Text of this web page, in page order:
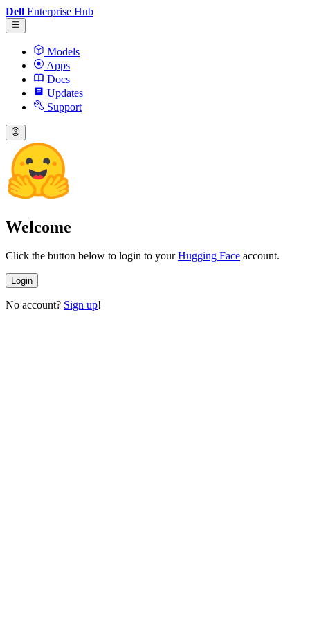
Dell Enterprise Hub
Models
Apps
Docs
Updates
Support
Welcome
Click the button below to login to yourHugging Face account.
Login
No account? Sign up!